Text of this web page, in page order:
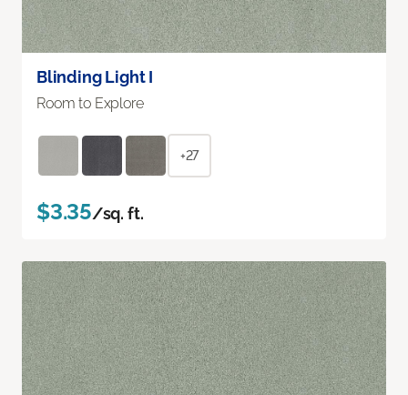
Blinding Light I
Room to Explore
+27
$3.35/sq. ft.